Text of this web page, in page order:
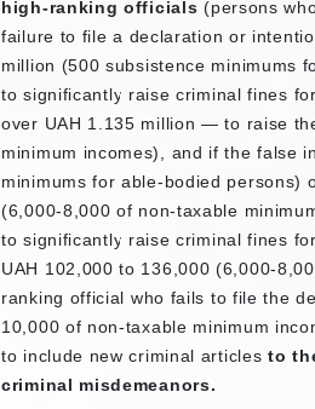
high-ranking officials(persons
failure to file a declaration or
million (500 subsistence minimums
to significantly raise criminal fines
over UAH 1.135 million — to raise
minimum incomes), and if the false
minimums for able-bodied
(6,000-8,000 of non-taxable
to significantly raise criminal fines
UAH 102,000 to 136,000 (6,000-
ranking official who fails to file the
10,000 of non-taxable minimum
to include new criminal articlesto
criminal misdemeanors.